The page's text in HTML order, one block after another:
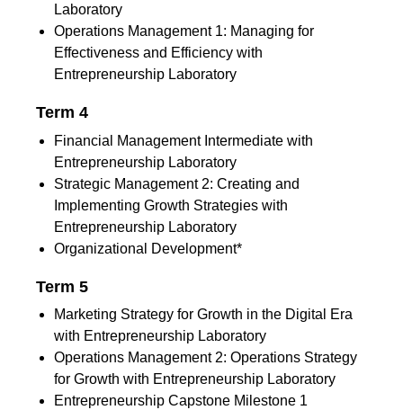
Laboratory
Operations Management 1: Managing for
Effectiveness and Efficiency with
Entrepreneurship Laboratory
Term 4
Financial Management Intermediate with
Entrepreneurship Laboratory
Strategic Management 2: Creating and
Implementing Growth Strategies with
Entrepreneurship Laboratory
Organizational Development*
Term 5
Marketing Strategy for Growth in the Digital Era
with Entrepreneurship Laboratory
Operations Management 2: Operations Strategy
for Growth with Entrepreneurship Laboratory
Entrepreneurship Capstone Milestone 1